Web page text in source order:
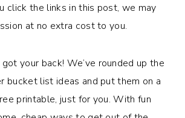
click the links in this post, we may
at no extra cost to you.
your back! We’ve rounded up the
bucket list ideas and put them on a
printable, just for you. With fun